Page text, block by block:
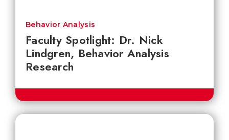
Faculty Spotlight: Dr. Nick
Lindgren, Behavior Analysis
Research
Behavior Analysis